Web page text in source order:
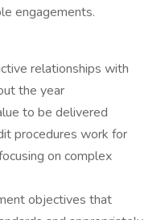
engagements.
relationships with
the year
to be delivered
procedures work for
on complex
objectives that